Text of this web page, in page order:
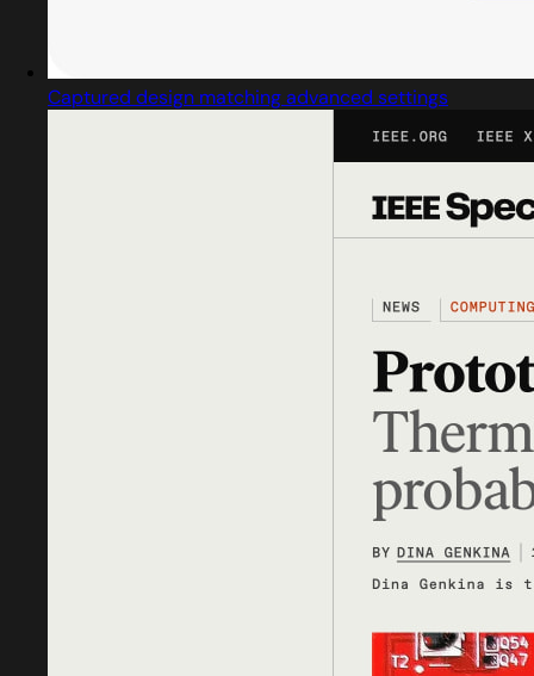
Captured design matching advanced settings